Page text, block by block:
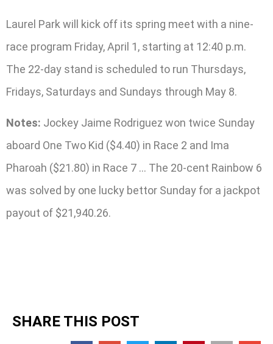
Laurel Park will kick off its spring meet with a nine-
race program Friday, April 1, starting at 12:40 p.m.
The 22-day stand is scheduled to run Thursdays,
Fridays, Saturdays and Sundays through May 8.
Notes: Jockey Jaime Rodriguez won twice Sunday
aboard One Two Kid ($4.40) in Race 2 and Ima
Pharoah ($21.80) in Race 7 … The 20-cent Rainbow 6
was solved by one lucky bettor Sunday for a jackpot
payout of $21,940.26.
SHARE THIS POST